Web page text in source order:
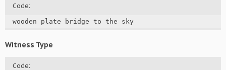
Code:
wooden plate bridge to the sky
Witness Type
Code: